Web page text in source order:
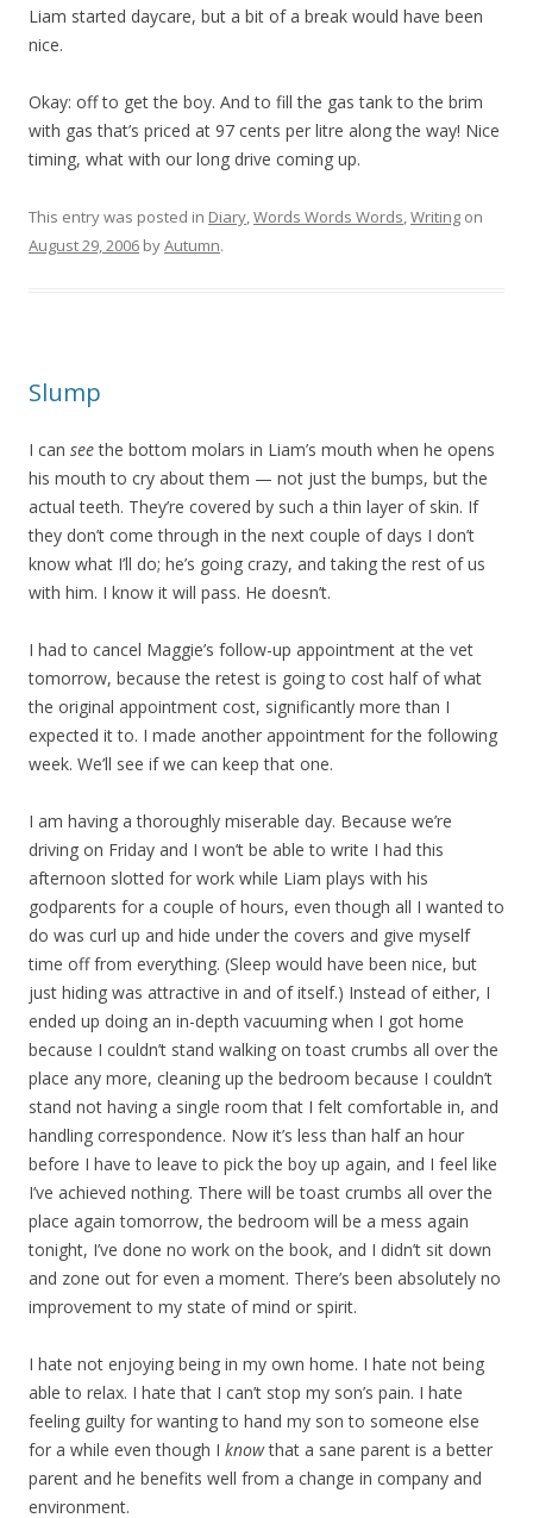
Liam started daycare, but a bit of a break would have been
nice.
Okay: off to get the boy. And to fill the gas tank to the brim
with gas that’s priced at 97 cents per litre along the way! Nice
timing, what with our long drive coming up.
This entry was posted in Diary,Words Words Words,Writing on
August 29, 2006 byAutumn.
Slump
I can seethe bottom molars in Liam’s mouth when he opens
his mouth to cry about them — not just the bumps, but the
actual teeth. They’re covered by such a thin layer of skin. If
they don’t come through in the next couple of days I don’t
know what I’ll do; he’s going crazy, and taking the rest of us
with him. I know it will pass. He doesn’t.
I had to cancel Maggie’s follow-up appointment at the vet
tomorrow, because the retest is going to cost half of what
the original appointment cost, significantly more than I
expected it to. I made another appointment for the following
week. We’ll see if we can keep that one.
I am having a thoroughly miserable day. Because we’re
driving on Friday and I won’t be able to write I had this
afternoon slotted for work while Liam plays with his
godparents for a couple of hours, even though all I wanted to
do was curl up and hide under the covers and give myself
time off from everything. (Sleep would have been nice, but
just hiding was attractive in and of itself.) Instead of either, I
ended up doing an in-depth vacuuming when I got home
because I couldn’t stand walking on toast crumbs all over the
place any more, cleaning up the bedroom because I couldn’t
stand not having a single room that I felt comfortable in, and
handling correspondence. Now it’s less than half an hour
before I have to leave to pick the boy up again, and I feel like
I’ve achieved nothing. There will be toast crumbs all over the
place again tomorrow, the bedroom will be a mess again
tonight, I’ve done no work on the book, and I didn’t sit down
and zone out for even a moment. There’s been absolutely no
improvement to my state of mind or spirit.
I hate not enjoying being in my own home. I hate not being
able to relax. I hate that I can’t stop my son’s pain. I hate
feeling guilty for wanting to hand my son to someone else
for a while even though I knowthat a sane parent is a better
parent and he benefits well from a change in company and
environment.